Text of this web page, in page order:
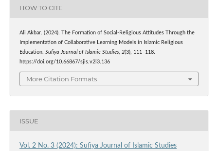
HOW TO CITE
Ali Akbar. (2024). The Formation of Social-Religious Attitudes Through the
Implementation of Collaborative Learning Models in Islamic Religious
Education. Sufiya Journal of Islamic Studies, 2(3), 111–118.
https://doi.org/10.66867/sjis.v2i3.136
More Citation Formats
ISSUE
Vol. 2 No. 3 (2024): Sufiya Journal of Islamic Studies